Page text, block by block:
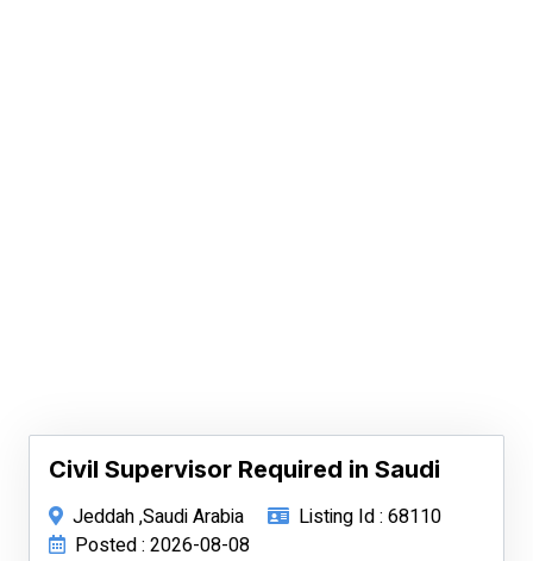
Civil Supervisor Required in Saudi
Jeddah ,Saudi Arabia
Listing Id : 68110
Posted : 2026-08-08